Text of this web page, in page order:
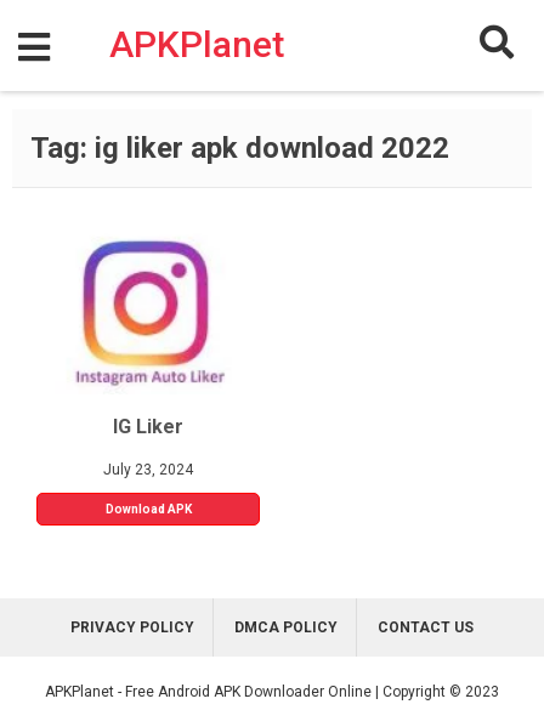
content
APKPlanet
Tag: ig liker apk download 2022
IG Liker
July 23, 2024
Download APK
PRIVACY POLICY DMCA POLICY CONTACT US
APKPlanet - Free Android APK Downloader Online | Copyright © 2023